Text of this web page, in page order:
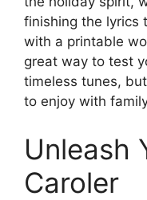
finishing the lyrics
with a printable
great way to test
timeless tunes,
to enjoy with
Unleash
Caroler